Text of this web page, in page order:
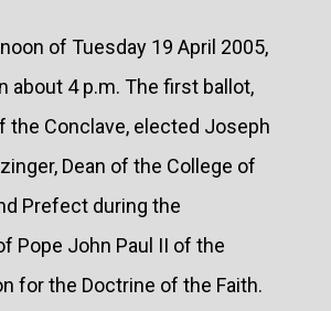
of Tuesday 19 April 2005,
about 4 p.m. The first ballot,
the Conclave, elected Joseph
Dean of the College of
Prefect during the
Pope John Paul II of the
for the Doctrine of the Faith.